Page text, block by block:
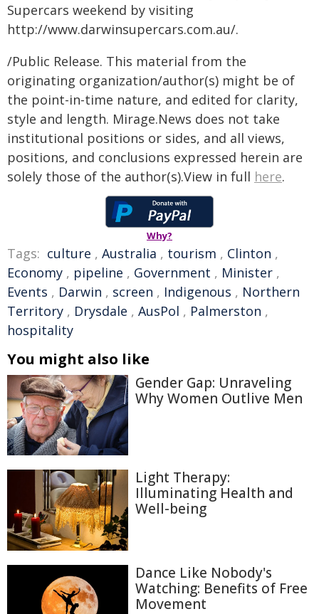
Supercars weekend by visiting
http://www.darwinsupercars.com.au/.
/Public Release. This material from the
originating organization/author(s) might be of
the point-in-time nature, and edited for clarity,
style and length. Mirage.News does not take
institutional positions or sides, and all views,
positions, and conclusions expressed herein are
solely those of the author(s).View in full here.
Why?
Tags: culture , Australia , tourism , Clinton ,
Economy , pipeline , Government , Minister ,
Events , Darwin , screen , Indigenous , Northern
Territory , Drysdale , AusPol , Palmerston ,
hospitality
You might also like
Gender Gap: Unraveling
Why Women Outlive Men
Light Therapy:
Illuminating Health and
Well-being
Dance Like Nobody's
Watching: Benefits of Free
Movement